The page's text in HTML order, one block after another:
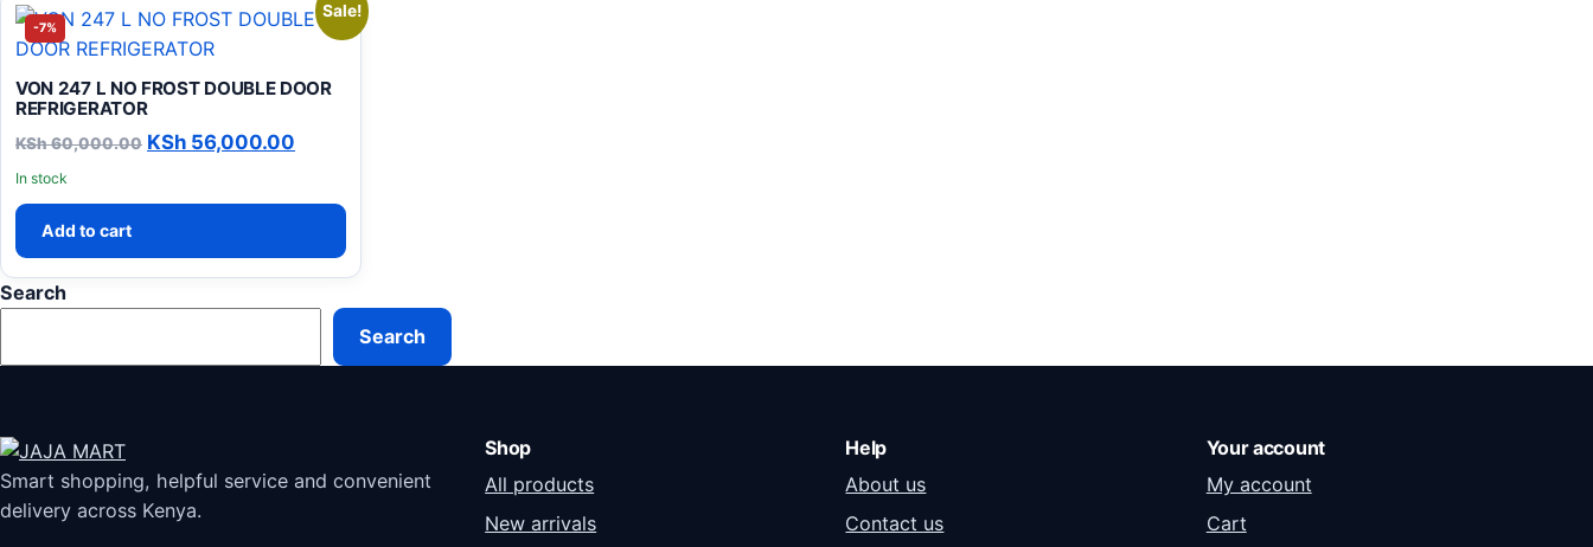
-7%
Sale!
VON 247 L NO FROST DOUBLE DOOR
REFRIGERATOR
KSh60,000.00 Original price was: KSh 60,000.00.
KSh 56,000.00
In stock
Add to cart
Search
Search
Smart shopping, helpful service and convenient
delivery across Kenya.
Shop
All products
New arrivals
Help
About us
Contact us
Your account
My account
Cart